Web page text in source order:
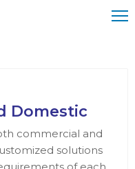
Domestic
commercial and
solutions